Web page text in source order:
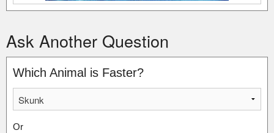
Ask Another Question
Which Animal is Faster?
Or